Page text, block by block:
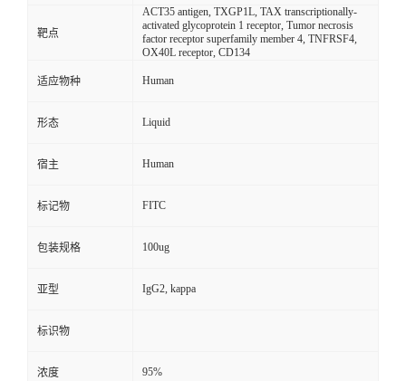
靶点
ACT35 antigen, TXGP1L, TAX transcriptionally-
activated glycoprotein 1 receptor, Tumor necrosis
factor receptor superfamily member 4, TNFRSF4,
OX40L receptor, CD134
适应物种 Human
形态 Liquid
宿主 Human
标记物 FITC
包装规格 100ug
亚型 IgG2, kappa
标识物
浓度 95%